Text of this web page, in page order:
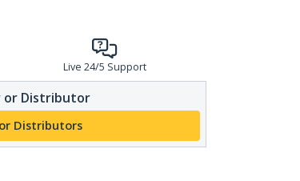
Live 24/5 Support
or Distributor
Distributors